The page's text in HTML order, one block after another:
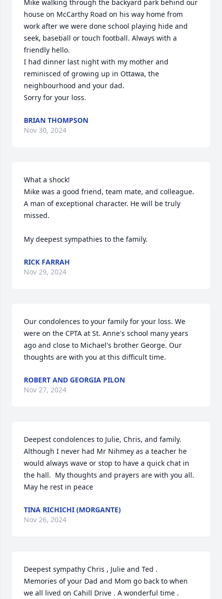
Mike walking through the backyard park behind our
house on McCarthy Road on his way home from
work after we were done school playing hide and
seek, baseball or touch football. Always with a
friendly hello.
I had dinner last night with my mother and
reminisced of growing up in Ottawa, the
neighbourhood and your dad.
Sorry for your loss.
BRIAN THOMPSON
Nov 30, 2024
What a shock!
Mike was a good friend, team mate, and colleague.
A man of exceptional character. He will be truly
missed.
My deepest sympathies to the family.
RICK FARRAH
Nov 29, 2024
Our condolences to your family for your loss. We
were on the CPTA at St. Anne's school many years
ago and close to Michael's brother George. Our
thoughts are with you at this difficult time.
ROBERT AND GEORGIA PILON
Nov 27, 2024
Deepest condolences to Julie, Chris, and family.
Although I never had Mr Nihmey as a teacher he
would always wave or stop to have a quick chat in
the hall.  My thoughts and prayers are with you all.
May he rest in peace
TINA RICHICHI (MORGANTE)
Nov 26, 2024
Deepest sympathy Chris , Julie and Ted .
Memories of your Dad and Mom go back to when
we all lived on Cahill Drive . A wonderful time .